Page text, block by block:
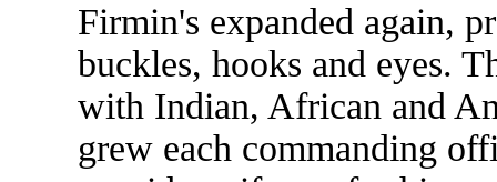
Firmin's expanded again,
buckles, hooks and eyes.
with Indian, African and
grew each commanding